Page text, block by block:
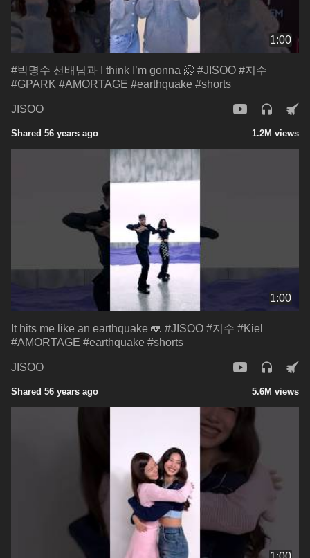
1:00
#박명수 선배님과 I think I’m gonna 🤗 #JISOO #지수
#GPARK #AMORTAGE #earthquake #shorts
JISOO
Shared 56 years ago 1.2M views
1:00
It hits me like an earthquake 🫨 #JISOO #지수 #Kiel
#AMORTAGE #earthquake #shorts
JISOO
Shared 56 years ago 5.6M views